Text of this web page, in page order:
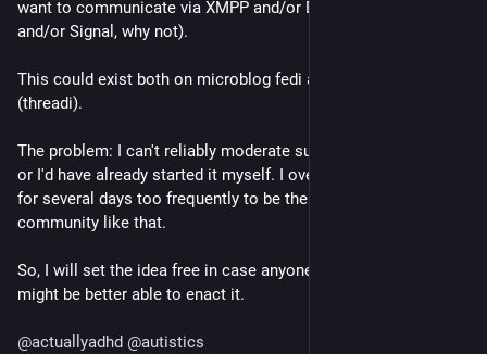
want to communicate via XMPP and/or Delta Chat (edit:
and/or Signal, why not).
This could exist both on microblog fedi and threaded fedi
(threadi).
The problem: I can't reliably moderate such a group every day
or I'd have already started it myself. I overload and disappear
for several days too frequently to be the prime mover for a
community like that.
So, I will set the idea free in case anyone thinks like they
might be better able to enact it.
@actuallyadhd @autistics